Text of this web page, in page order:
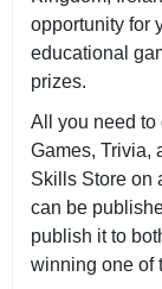
opportunity for
educational
prizes.
All you need
Games, Trivia,
Skills Store on
can be
publish it to
winning one of